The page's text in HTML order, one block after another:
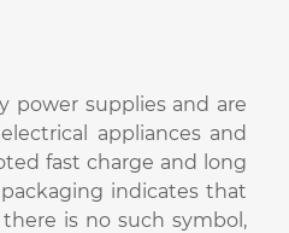
power supplies and are
appliances and
fast charge and long
packaging indicates that
is no such symbol,